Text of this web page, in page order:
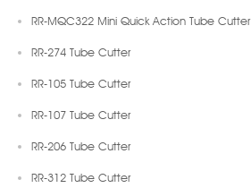
RR-MQC322 Mini Quick Action Tube Cutter
RR-274 Tube Cutter
RR-105 Tube Cutter
RR-107 Tube Cutter
RR-206 Tube Cutter
RR-312 Tube Cutter